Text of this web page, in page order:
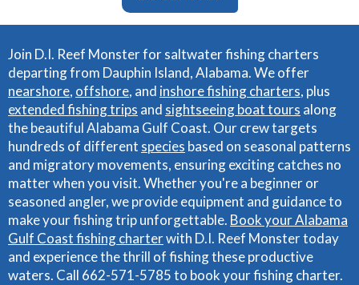
Join D.I. Reef Monster for saltwater fishing charters
departing from Dauphin Island, Alabama. We offer
nearshore, offshore, and inshore fishing charters, plus
extended fishing trips and sightseeing boat tours along
the beautiful Alabama Gulf Coast. Our crew targets
hundreds of different species based on seasonal patterns
and migratory movements, ensuring exciting catches no
matter when you visit. Whether you're a beginner or
seasoned angler, we provide equipment and guidance to
make your fishing trip unforgettable. Book your Alabama
Gulf Coast fishing charterwith D.I. Reef Monster today
and experience the thrill of fishing these productive
waters. Call 662-571-5785 to book your fishing charter.